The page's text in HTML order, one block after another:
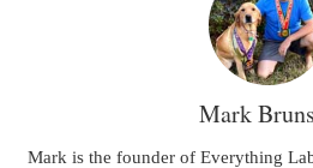
Mark
Mark is the founder of Everything